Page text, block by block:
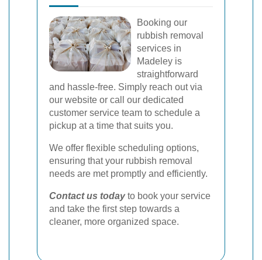
Booking our
rubbish removal
services in
Madeley is
straightforward
and hassle-free. Simply reach out via
our website or call our dedicated
customer service team to schedule a
pickup at a time that suits you.
We offer flexible scheduling options,
ensuring that your rubbish removal
needs are met promptly and efficiently.
Contact us todayto book your service
and take the first step towards a
cleaner, more organized space.